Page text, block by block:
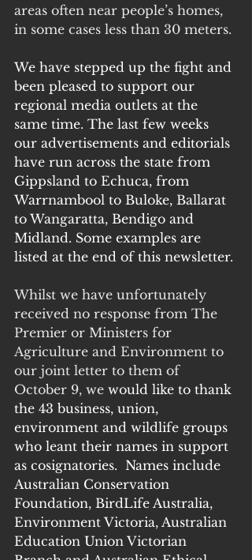
areas often near people’s homes,
in some cases less than 30 meters.
We have stepped up the fight and
been pleased to support our
regional media outlets at the
same time. The last few weeks
our advertisements and editorials
have run across the state from
Gippsland to Echuca, from
Warrnambool to Buloke, Ballarat
to Wangaratta, Bendigo and
Midland. Some examples are
listed at the end of this newsletter.
Whilst we have unfortunately
received no response from The
Premier or Ministers for
Agriculture and Environment to
our joint letter to them of
October 9, we would like to thank
the 43 business, union,
environment and wildlife groups
who leant their names in support
as cosignatories.  Names include
Australian Conservation
Foundation, BirdLife Australia,
Environment Victoria, Australian
Education Union Victorian